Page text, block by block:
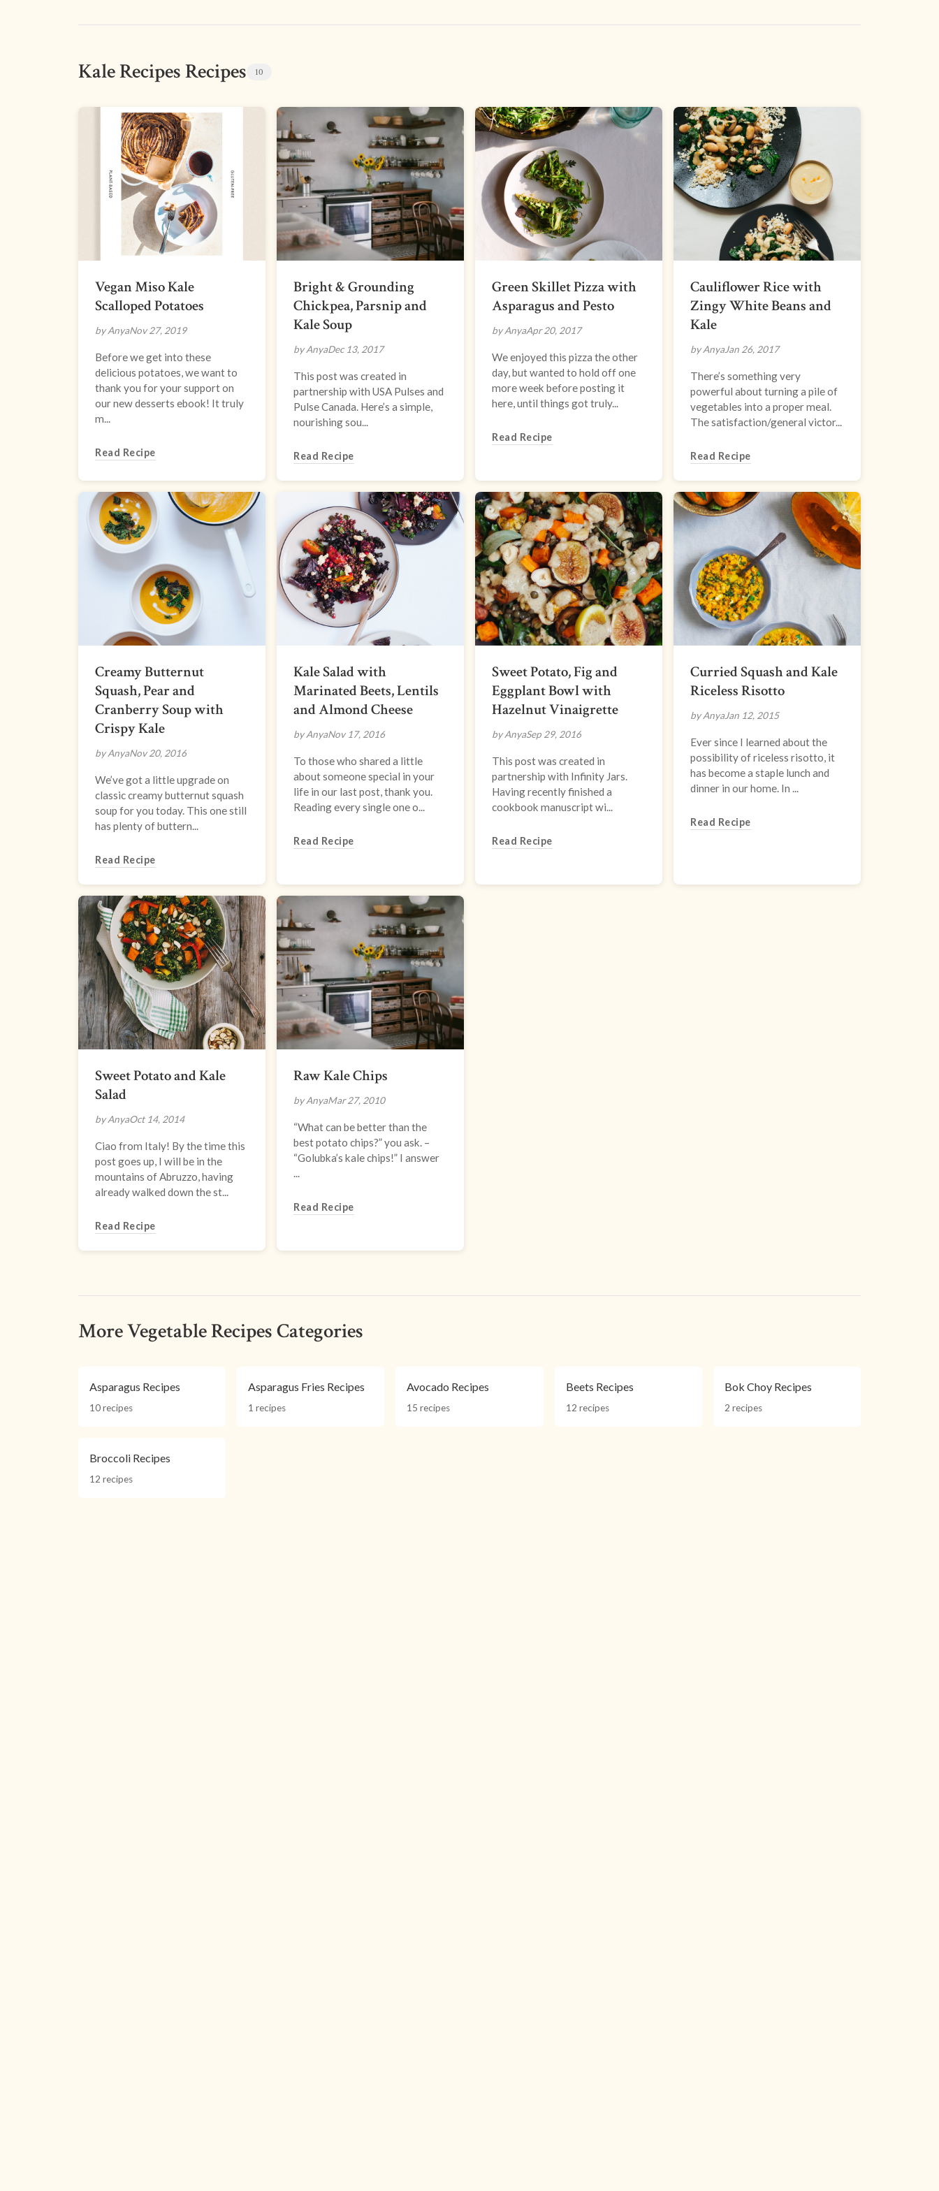
Kale Recipes Recipes 10
Vegan Miso Kale
Scalloped Potatoes
by AnyaNov 27, 2019
Before we get into these
delicious potatoes, we want to
thank you for your support on
our new desserts ebook! It truly
m...
Read Recipe
Bright & Grounding
Chickpea, Parsnip and
Kale Soup
by AnyaDec 13, 2017
This post was created in
partnership with USA Pulses and
Pulse Canada. Here’s a simple,
nourishing sou...
Read Recipe
Green Skillet Pizza with
Asparagus and Pesto
by AnyaApr 20, 2017
We enjoyed this pizza the other
day, but wanted to hold off one
more week before posting it
here, until things got truly...
Read Recipe
Cauliflower Rice with
Zingy White Beans and
Kale
by AnyaJan 26, 2017
There’s something very
powerful about turning a pile of
vegetables into a proper meal.
The satisfaction/general victor...
Read Recipe
Creamy Butternut
Squash, Pear and
Cranberry Soup with
Crispy Kale
by AnyaNov 20, 2016
We’ve got a little upgrade on
classic creamy butternut squash
soup for you today. This one still
has plenty of buttern...
Read Recipe
Kale Salad with
Marinated Beets, Lentils
and Almond Cheese
by AnyaNov 17, 2016
To those who shared a little
about someone special in your
life in our last post, thank you.
Reading every single one o...
Read Recipe
Sweet Potato, Fig and
Eggplant Bowl with
Hazelnut Vinaigrette
by AnyaSep 29, 2016
This post was created in
partnership with Infinity Jars.
Having recently finished a
cookbook manuscript wi...
Read Recipe
Curried Squash and Kale
Riceless Risotto
by AnyaJan 12, 2015
Ever since I learned about the
possibility of riceless risotto, it
has become a staple lunch and
dinner in our home. In ...
Read Recipe
Sweet Potato and Kale
Salad
by AnyaOct 14, 2014
Ciao from Italy! By the time this
post goes up, I will be in the
mountains of Abruzzo, having
already walked down the st...
Read Recipe
Raw Kale Chips
by AnyaMar 27, 2010
“What can be better than the
best potato chips?” you ask. –
“Golubka’s kale chips!” I answer
...
Read Recipe
More Vegetable Recipes Categories
Asparagus Recipes
10 recipes
Asparagus Fries Recipes
1 recipes
Avocado Recipes
15 recipes
Beets Recipes
12 recipes
Bok Choy Recipes
2 recipes
Broccoli Recipes
12 recipes